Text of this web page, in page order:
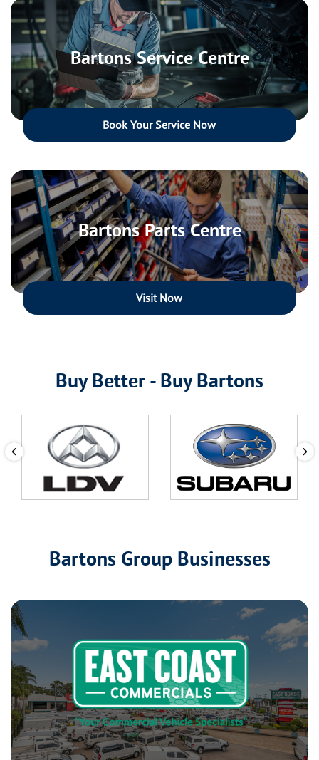
Bartons Service Centre
Book Your Service Now
Bartons Parts Centre
Visit Now
Buy Better - Buy Bartons
Bartons Group Businesses